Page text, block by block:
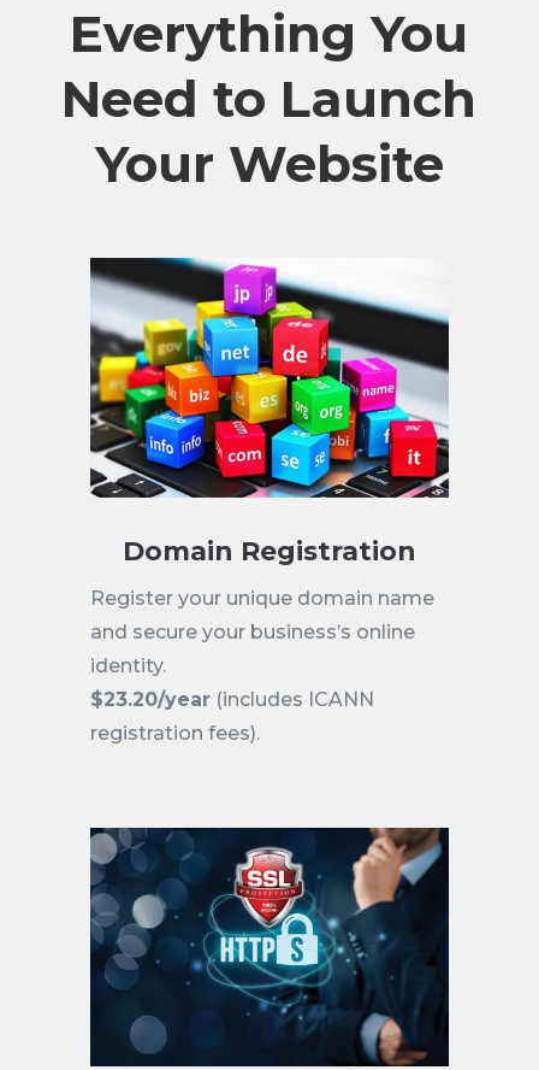
Everything You
Need to Launch
Your Website
Domain Registration
Register your unique domain name
and secure your business’s online
identity.
$23.20/year(includes ICANN
registration fees).